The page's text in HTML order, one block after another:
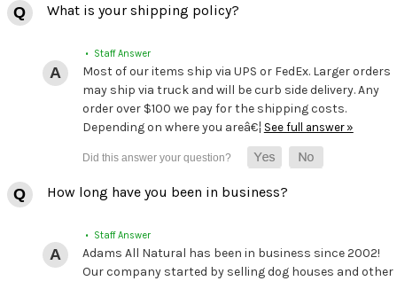
What is your shipping policy?
• Staff Answer
Most of our items ship via UPS or FedEx. Larger orders
may ship via truck and will be curb side delivery. Any
order over $100 we pay for the shipping costs.
Depending on where you areâ€¦ See full answer »
How long have you been in business?
• Staff Answer
Adams All Natural has been in business since 2002!
Our company started by selling dog houses and other